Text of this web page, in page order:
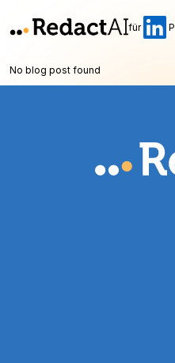
für
No blog post found